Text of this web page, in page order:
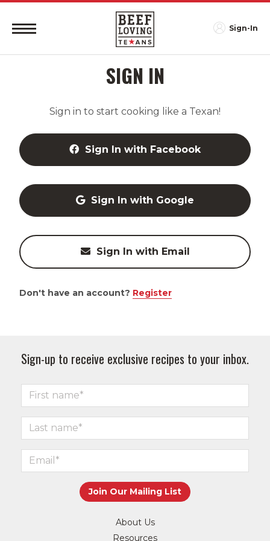
Sign-In
SIGN IN
Sign in to start cooking like a Texan!
Sign In with Facebook
Sign In with Google
Sign In with Email
Don't have an account? Register
Sign-up to receive exclusive recipes to your inbox.
About Us
Resources